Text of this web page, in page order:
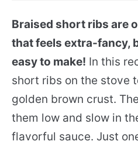
Braised short ribs are
that feels extra-fancy,
easy to make! In this
short ribs on the stove
golden brown crust.
them low and slow in
flavorful sauce. Just